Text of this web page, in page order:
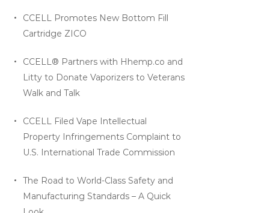
CCELL Promotes New Bottom Fill
Cartridge ZICO
CCELL® Partners with Hhemp.co and
Litty to Donate Vaporizers to Veterans
Walk and Talk
CCELL Filed Vape Intellectual
Property Infringements Complaint to
U.S. International Trade Commission
The Road to World-Class Safety and
Manufacturing Standards – A Quick